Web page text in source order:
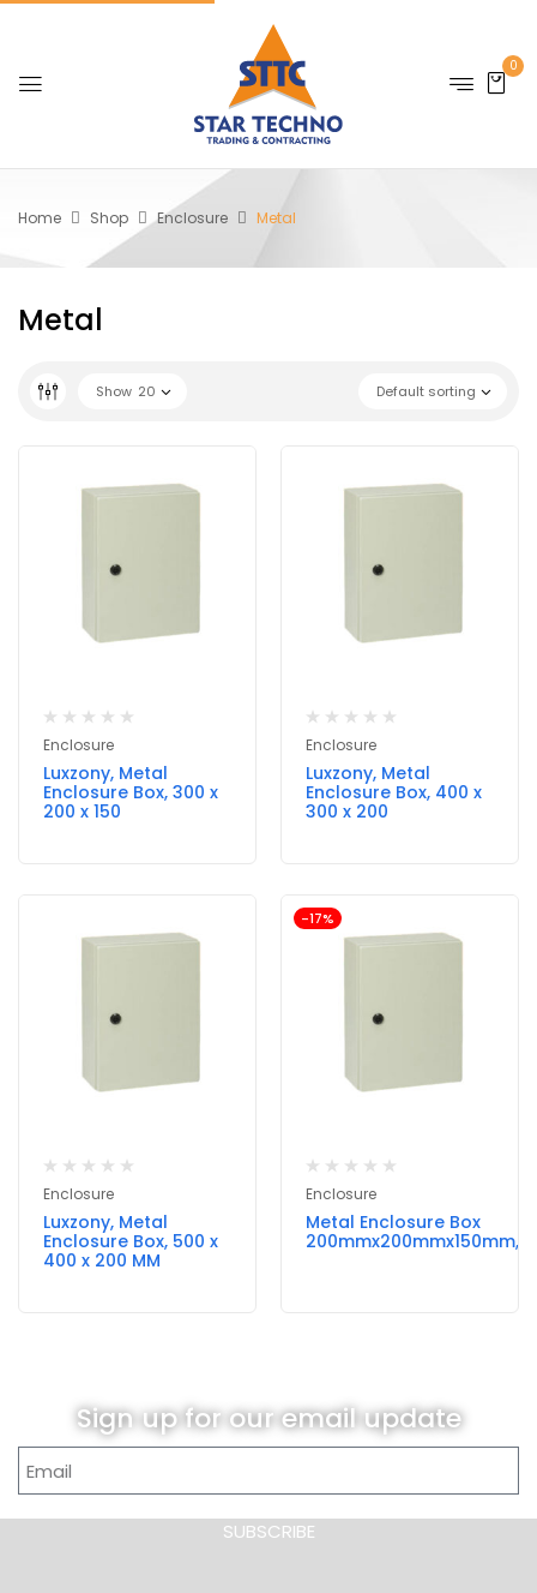
0
Home Shop Enclosure Metal
Metal
Default sorting
Show 20
Enclosure
Luxzony, Metal
Enclosure Box, 300 x
200 x 150
Enclosure
Luxzony, Metal
Enclosure Box, 400 x
300 x 200
Enclosure
Luxzony, Metal
Enclosure Box, 500 x
400 x 200 MM
-17%
Enclosure
Metal Enclosure Box
Sign up for our email update
SUBSCRIBE